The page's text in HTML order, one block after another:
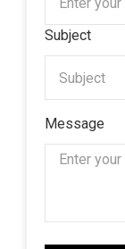
Subject
Message